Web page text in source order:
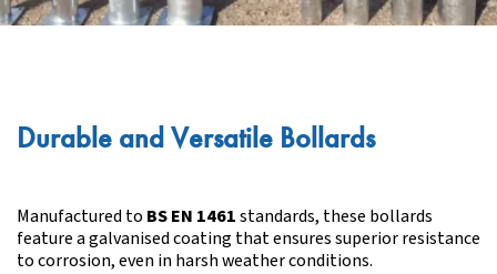
Durable and Versatile Bollards
Manufactured to BS EN 1461standards, these bollards
feature a galvanised coating that ensures superior resistance
to corrosion, even in harsh weather conditions.